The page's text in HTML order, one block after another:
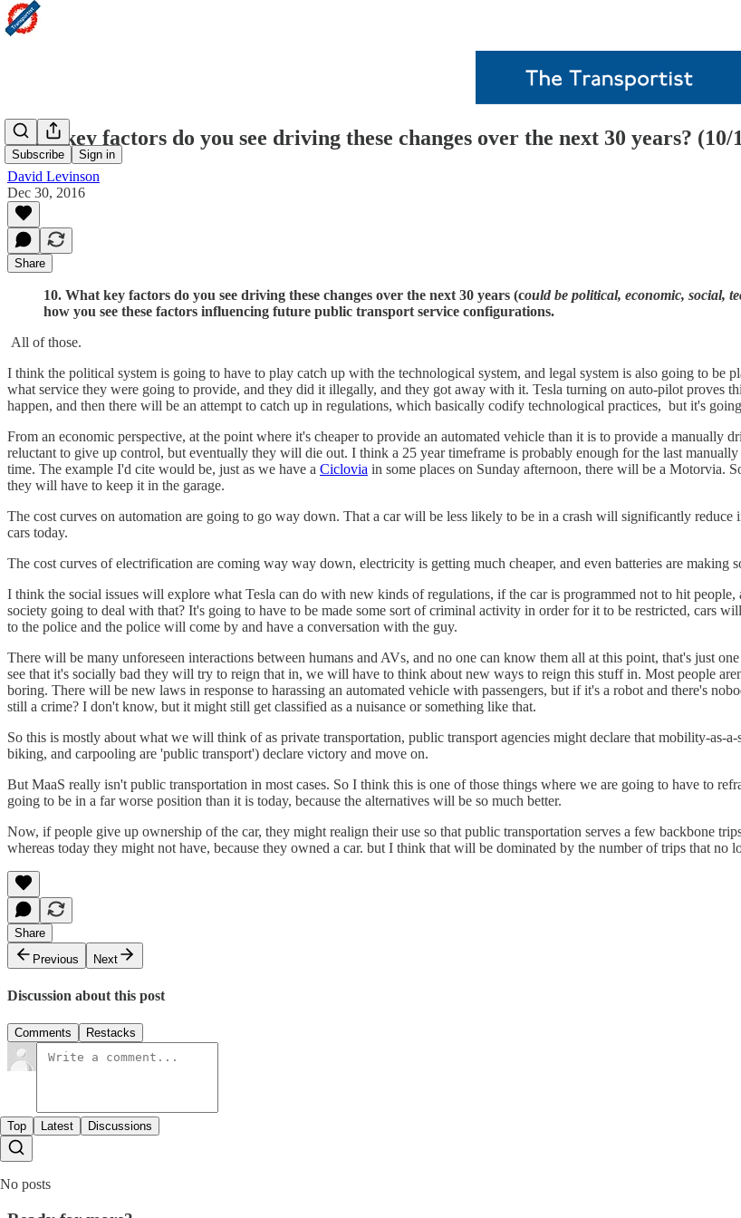
Subscribe Sign in
What key factors do you see driving these changes over the next 30 years? (10/
David Levinson
Dec 30, 2016
Share
10. What key factors do you see driving these changes over the next 30 years (could be political, economic, social,
how you see these factors influencing future public transport service configurations.
All of those.
I think the political system is going to have to play catch up with the technological system, and legal system is also going to be
what service they were going to provide, and they did it illegally, and they got away with it. Tesla turning on auto-pilot proves
happen, and then there will be an attempt to catch up in regulations, which basically codify technological practices, but it's
From an economic perspective, at the point where it's cheaper to provide an automated vehicle than it is to provide a
reluctant to give up control, but eventually they will die out. I think a 25 year timeframe is probably enough for the last
time. The example I'd cite would be, just as we have a Ciclovia in some places on Sunday afternoon, there will be a Motorvia.
they will have to keep it in the garage.
The cost curves on automation are going to go way down. That a car will be less likely to be in a crash will significantly
cars today.
The cost curves of electrification are coming way way down, electricity is getting much cheaper, and even batteries are making
I think the social issues will explore what Tesla can do with new kinds of regulations, if the car is programmed not to hit
society going to deal with that? It's going to have to be made some sort of criminal activity in order for it to be restricted, cars
to the police and the police will come by and have a conversation with the guy.
There will be many unforeseen interactions between humans and AVs, and no one can know them all at this point, that's just
see that it's socially bad they will try to reign that in, we will have to think about new ways to reign this stuff in. Most people
boring. There will be new laws in response to harassing an automated vehicle with passengers, but if it's a robot and there's
still a crime? I don't know, but it might still get classified as a nuisance or something like that.
So this is mostly about what we will think of as private transportation, public transport agencies might declare that mobility-as-
biking, and carpooling are 'public transport') declare victory and move on.
But MaaS really isn't public transportation in most cases. So I think this is one of those things where we are going to have to
going to be in a far worse position than it is today, because the alternatives will be so much better.
Now, if people give up ownership of the car, they might realign their use so that public transportation serves a few backbone
whereas today they might not have, because they owned a car. but I think that will be dominated by the number of trips that no
Share
Previous
Next
Discussion about this post
Comments Restacks
Top Latest Discussions
No posts